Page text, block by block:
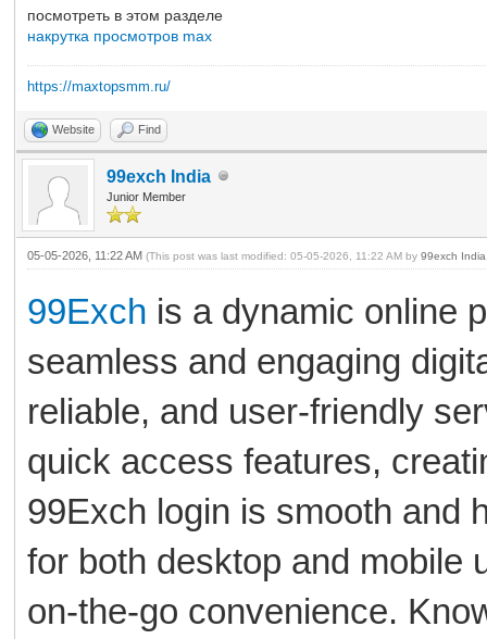
посмотреть в этом разделе
накрутка просмотров max
https://maxtopsmm.ru/
Website Find
99exch India
Junior Member
05-05-2026, 11:22 AM (This post was last modified: 05-05-2026, 11:22 AM by 99exch India
99Exch is a dynamic online
seamless and engaging
reliable, and user-friendly
quick access features,
99Exch login is smooth and
for both desktop and mobile
on-the-go convenience.